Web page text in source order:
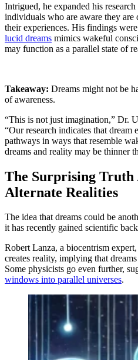
Intrigued, he expanded his
individuals who are aware they are
their experiences. His findings
lucid dreams mimics wakeful
may function as a parallel state of
Takeaway: Dreams might not be
of awareness.
“This is not just imagination,” Dr.
“Our research indicates that dream
pathways in ways that resemble
dreams and reality may be thinner
The Surprising Truth
Alternate Realities
The idea that dreams could be
it has recently gained scientific
Robert Lanza, a biocentrism
creates reality, implying that
Some physicists go even further,
windows into parallel universes.